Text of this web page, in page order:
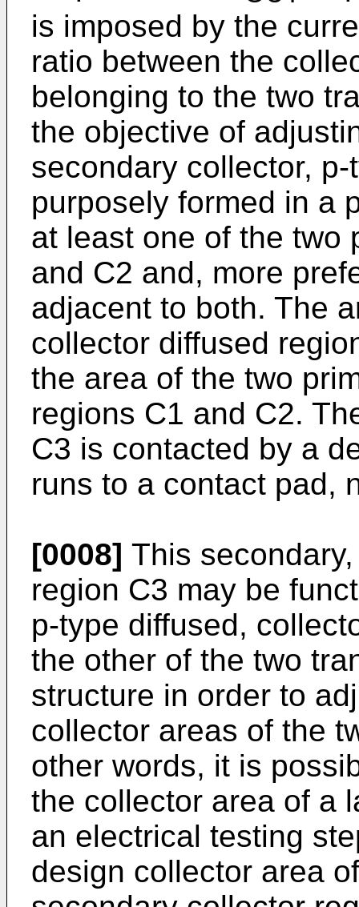
is imposed by the
ratio bet­ween the
belonging to the two
the objective of
secondary collector,
purposely formed in a
at least one of the two
and C2 and, more
adjacent to both. The
collector diffused
the area of the two
regions C1 and C2.
C3 is contacted by a
runs to a contact pad,
[0008] This
region C3 may be
p-type diffused,
the other of the two
structure in order to
collector areas of the
other words, it is
the collector area of a
an electrical testing
design collector area